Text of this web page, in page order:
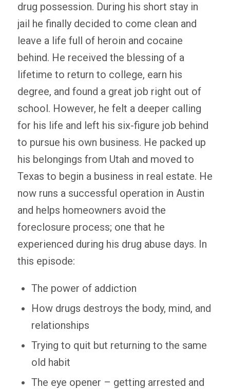
drug possession. During his short stay in
jail he finally decided to come clean and
leave a life full of heroin and cocaine
behind. He received the blessing of a
lifetime to return to college, earn his
degree, and found a great job right out of
school. However, he felt a deeper calling
for his life and left his six-figure job behind
to pursue his own business. He packed up
his belongings from Utah and moved to
Texas to begin a business in real estate. He
now runs a successful operation in Austin
and helps homeowners avoid the
foreclosure process; one that he
experienced during his drug abuse days. In
this episode:
The power of addiction
How drugs destroys the body, mind, and
relationships
Trying to quit but returning to the same
old habit
The eye opener – getting arrested and